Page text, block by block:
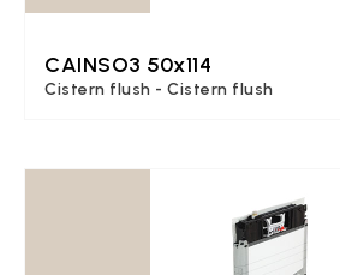
CAINSO3 50x114
Cistern flush - Cistern flush